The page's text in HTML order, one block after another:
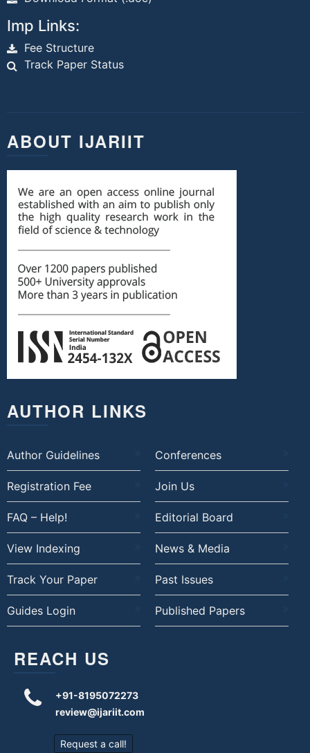
Imp Links:
Fee Structure
Track Paper Status
ABOUT IJARIIT
AUTHOR LINKS
Author Guidelines Conferences
Registration Fee Join Us
FAQ – Help! Editorial Board
View Indexing News & Media
Track Your Paper Past Issues
Guides Login Published Papers
REACH US
+91-8195072273
review@ijariit.com
Request a call!